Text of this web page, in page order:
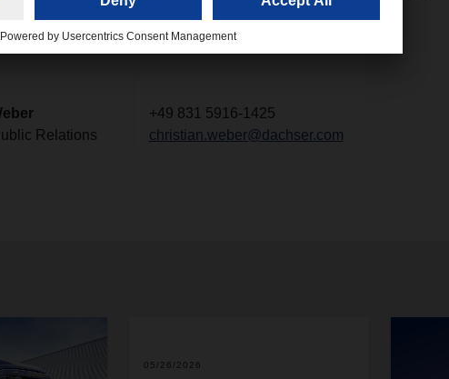
Relations
+49 831 5916-1425
christian.weber@dachser.com
05/26/2026